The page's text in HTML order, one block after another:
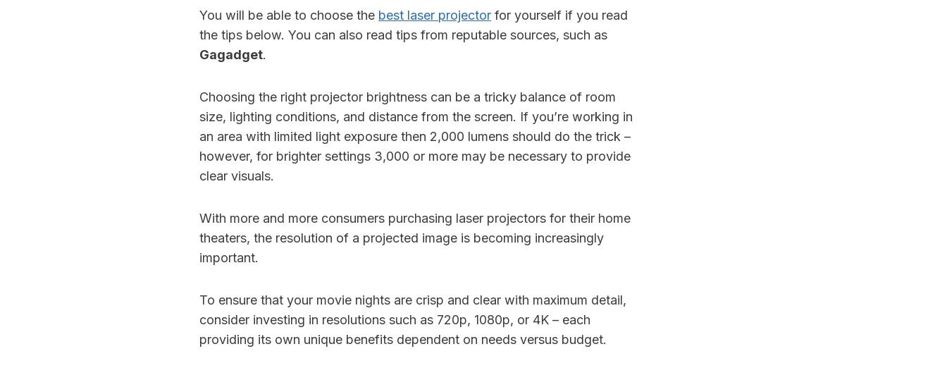
You will be able to choose the best laser projector for yourself if you read
the tips below. You can also read tips from reputable sources, such as
Gagadget.
Choosing the right projector brightness can be a tricky balance of room
size, lighting conditions, and distance from the screen. If you’re working in
an area with limited light exposure then 2,000 lumens should do the trick –
however, for brighter settings 3,000 or more may be necessary to provide
clear visuals.
With more and more consumers purchasing laser projectors for their home
theaters, the resolution of a projected image is becoming increasingly
important.
To ensure that your movie nights are crisp and clear with maximum detail,
consider investing in resolutions such as 720p, 1080p, or 4K – each
providing its own unique benefits dependent on needs versus budget.